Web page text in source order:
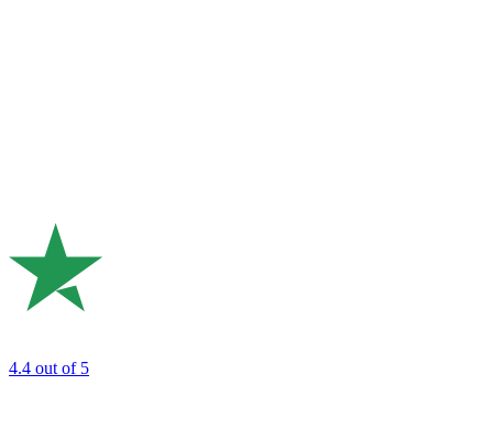
4.4 out of 5